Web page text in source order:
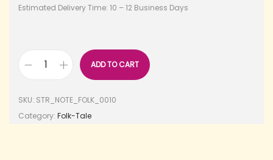
Estimated Delivery Time: 10 – 12 Business Days
ADD TO CART
SKU: STR_NOTE_FOLK_0010
Category: Folk-Tale